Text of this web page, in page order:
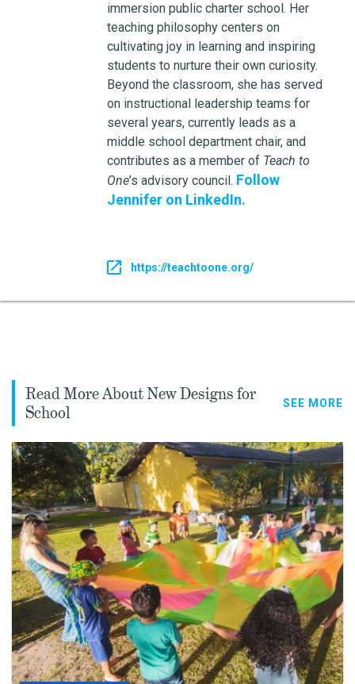
immersion public charter school. Her
teaching philosophy centers on
cultivating joy in learning and inspiring
students to nurture their own curiosity.
Beyond the classroom, she has served
on instructional leadership teams for
several years, currently leads as a
middle school department chair, and
contributes as a member of Teach to
One’s advisory council. Follow
Jennifer on LinkedIn.
https://teachtoone.org/
Read More About New Designs for
School
SEE MORE